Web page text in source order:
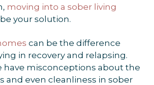
moving into a sober living
your solution.
can be the difference
in recovery and relapsing.
have misconceptions about the
and even cleanliness in sober